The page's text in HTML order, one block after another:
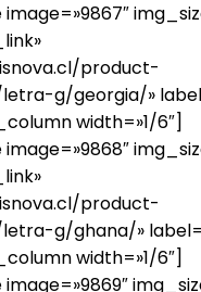
product-
g/georgia/»
width=»1/6″]
product-
g/ghana/»
width=»1/6″]